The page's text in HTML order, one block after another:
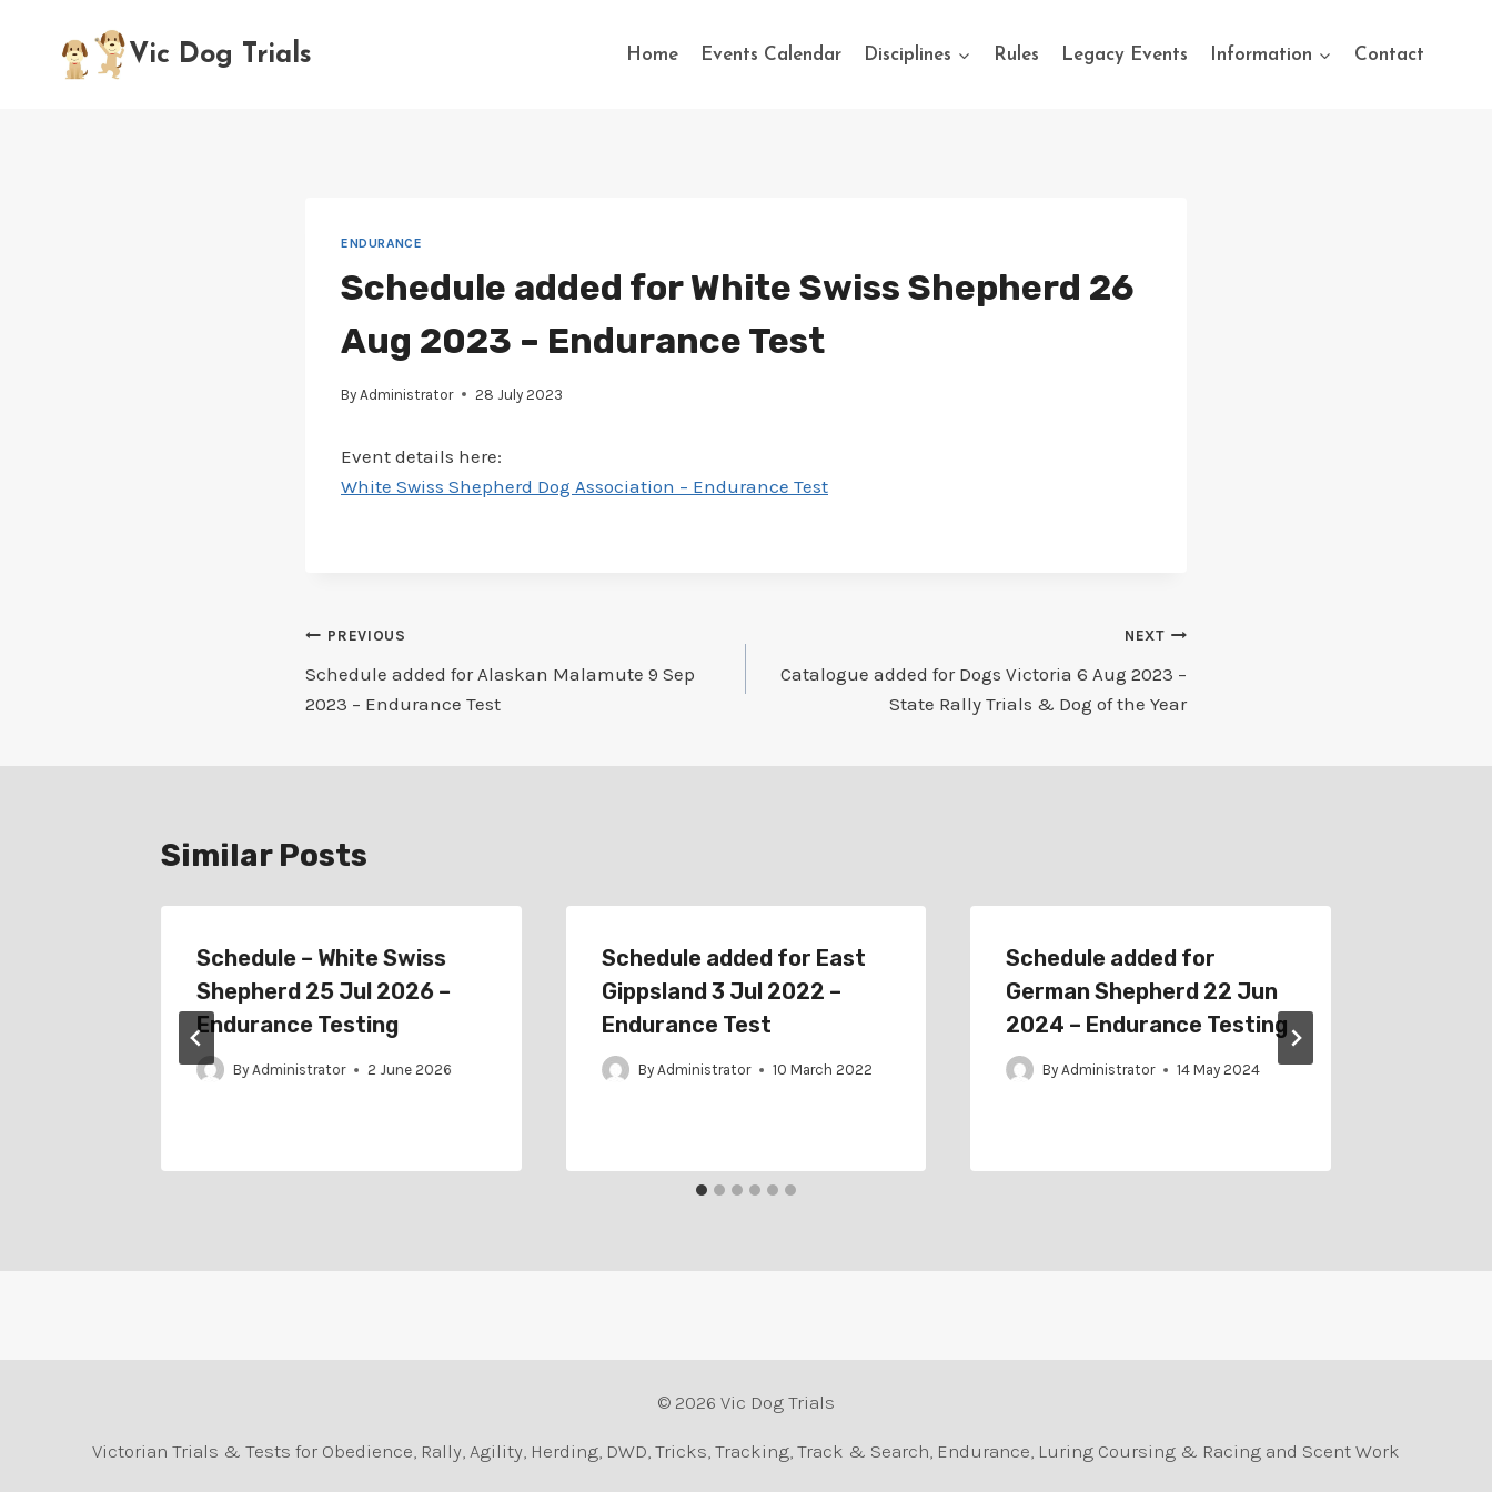
content
Vic Dog Trials Home Events Calendar Disciplines Rules Legacy Events Information Contact
ENDURANCE
Schedule added for White Swiss Shepherd 26
Aug 2023 – Endurance Test
By Administrator 28 July 2023
Event details here:
White Swiss Shepherd Dog Association – Endurance Test
Post
navigation
PREVIOUS
Schedule added for Alaskan Malamute 9 Sep
2023 – Endurance Test
NEXT
Catalogue added for Dogs Victoria 6 Aug 2023 –
State Rally Trials & Dog of the Year
Similar Posts
Schedule – White Swiss
Shepherd 25 Jul 2026 –
Endurance Testing
By Administrator 2 June 2026
Schedule added for East
Gippsland 3 Jul 2022 –
Endurance Test
By Administrator 10 March 2022
Schedule added for
German Shepherd 22 Jun
2024 – Endurance Testing
By Administrator 14 May 2024
© 2026 Vic Dog Trials
Victorian Trials & Tests for Obedience, Rally, Agility, Herding, DWD, Tricks, Tracking, Track & Search, Endurance, Luring Coursing & Racing and Scent Work